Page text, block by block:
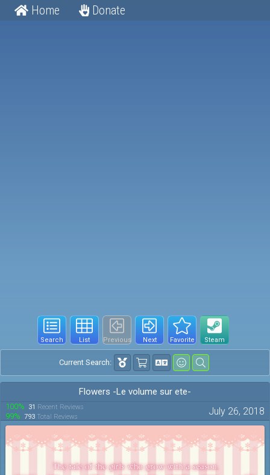
Home Donate
Search List Previous Next Favorite Steam
Current Search:
Flowers -Le volume sur ete-
100% 31 Recent Reviews
99% 793 Total Reviews July 26, 2018